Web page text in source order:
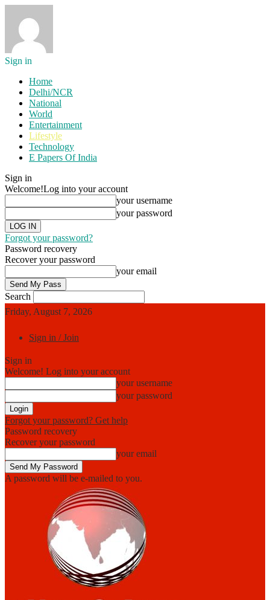
Sign in
Home
Delhi/NCR
National
World
Entertainment
Lifestyle
Technology
E Papers Of India
Sign in
Welcome!Log into your account
your username
your password
Forgot your password?
Password recovery
Recover your password
your email
Search
Friday, August 7, 2026
Sign in / Join
Sign in
Welcome! Log into your account
your username
your password
Forgot your password? Get help
Password recovery
Recover your password
your email
A password will be e-mailed to you.